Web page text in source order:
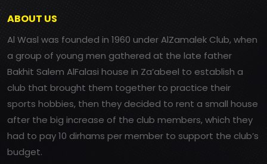
ABOUT US
Al Wasl was founded in 1960 under AlZamalek Club, when
a group of young men gathered at the late father
Bakhit Salem AlFalasi house in Za’abeel to establish a
club that brought them together to practice their
sports hobbies, then they decided to rent a small house
after the big increase of the club members, which they
had to pay 10 dirhams per member to support the club’s
budget.